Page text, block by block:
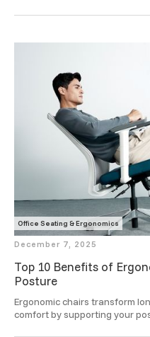
Office Seating & Ergonomics
December 7, 2025
Top 10 Benefits of
Posture
Ergonomic chairs transform
comfort by supporting your